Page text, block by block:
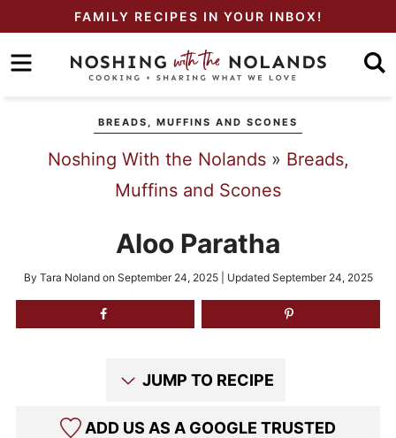
primary
to
Skip
sidebar
FAMILY RECIPES IN YOUR INBOX!
BREADS, MUFFINS AND SCONES
Noshing With the Nolands» Breads,
Muffins and Scones
Aloo Paratha
By Tara Nolandon September 24, 2025| Updated September 24, 2025
JUMP TO RECIPE
ADD US AS A GOOGLE TRUSTED